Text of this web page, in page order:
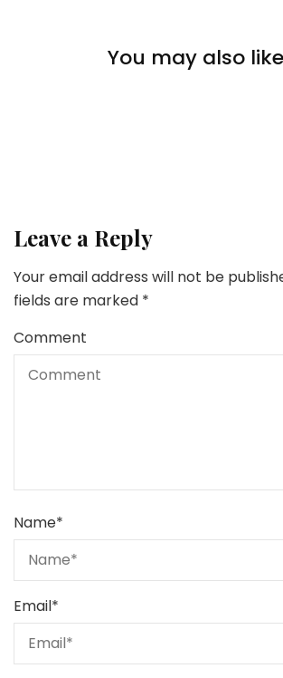
You may also
5 Methods To Get Your Cat To Drink
Leave a Reply
Your email address will not be
fields are marked *
Comment
Name*
Email*